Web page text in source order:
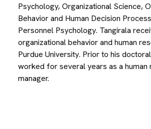
Psychology, Organizational Science,
Behavior and Human Decision
Personnel Psychology. Tangirala
organizational behavior and human
Purdue University. Prior to his
worked for several years as a human
manager.